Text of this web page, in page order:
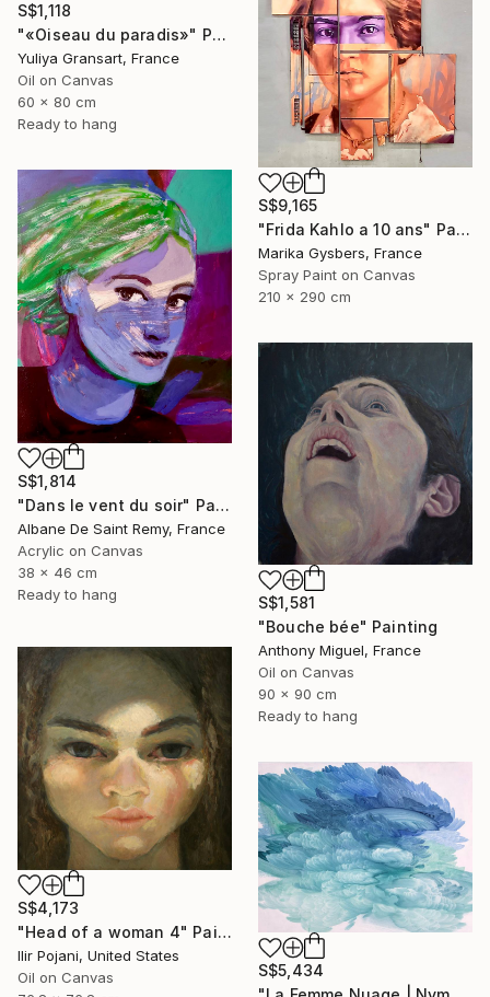
S$1,118
"«Oiseau du paradis»" Painting
Yuliya Gransart, France
Oil on Canvas
60 x 80 cm
Ready to hang
S$9,165
"Frida Kahlo a 10 ans" Painting
Marika Gysbers, France
Spray Paint on Canvas
210 x 290 cm
S$1,814
"Dans le vent du soir" Painting
Albane De Saint Remy, France
Acrylic on Canvas
38 x 46 cm
Ready to hang
S$1,581
"Bouche bée" Painting
Anthony Miguel, France
Oil on Canvas
90 x 90 cm
Ready to hang
S$4,173
"Head of a woman 4" Painting
Ilir Pojani, United States
Oil on Canvas
S$5,434